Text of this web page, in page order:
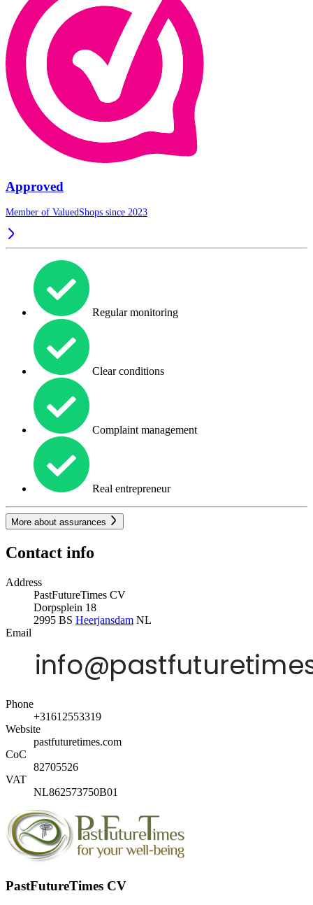
Approved
Member of ValuedShops since 2023
Regular monitoring
Clear conditions
Complaint management
Real entrepreneur
More about assurances
Contact info
Address
PastFutureTimes CV
Dorpsplein 18
2995 BS Heerjansdam NL
Email
Phone
+31612553319
Website
pastfuturetimes.com
CoC
82705526
VAT
NL862573750B01
PastFutureTimes CV